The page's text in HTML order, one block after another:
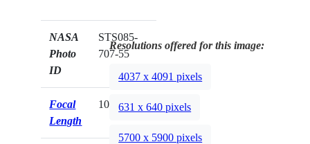
NASA
Photo
ID
STS085-
707-55
Focal
Length
100mm
Resolutions offered for this image:
4037 x 4091 pixels
631 x 640 pixels
5700 x 5900 pixels